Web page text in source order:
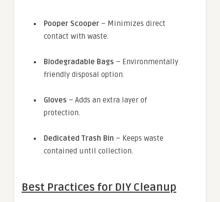
Pooper Scooper – Minimizes direct
contact with waste.
Biodegradable Bags – Environmentally
friendly disposal option.
Gloves – Adds an extra layer of
protection.
Dedicated Trash Bin – Keeps waste
contained until collection.
Best Practices for DIY Cleanup